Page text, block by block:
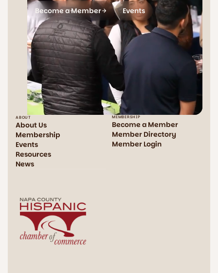
Become a Member Events
ABOUT
About Us
Membership
Events
Resources
News
MEMBERSHIP
Become a Member
Member Directory
Member Login